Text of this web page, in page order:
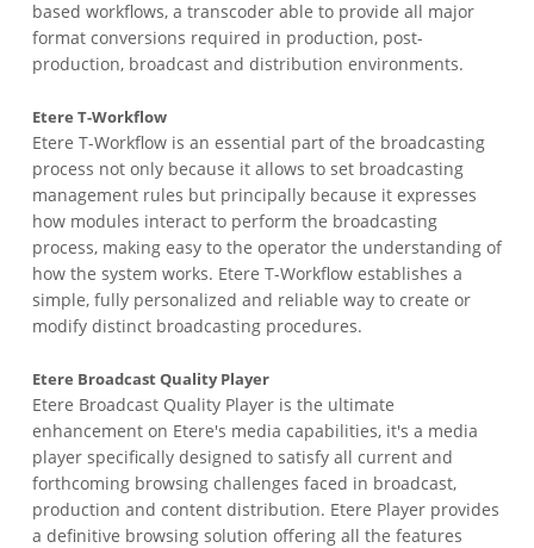
based workflows, a transcoder able to provide all major
format conversions required in production, post-
production, broadcast and distribution environments.
Etere T-Workflow
Etere T-Workflow is an essential part of the broadcasting
process not only because it allows to set broadcasting
management rules but principally because it expresses
how modules interact to perform the broadcasting
process, making easy to the operator the understanding of
how the system works. Etere T-Workflow establishes a
simple, fully personalized and reliable way to create or
modify distinct broadcasting procedures.
Etere Broadcast Quality Player
Etere Broadcast Quality Player is the ultimate
enhancement on Etere's media capabilities, it's a media
player specifically designed to satisfy all current and
forthcoming browsing challenges faced in broadcast,
production and content distribution. Etere Player provides
a definitive browsing solution offering all the features